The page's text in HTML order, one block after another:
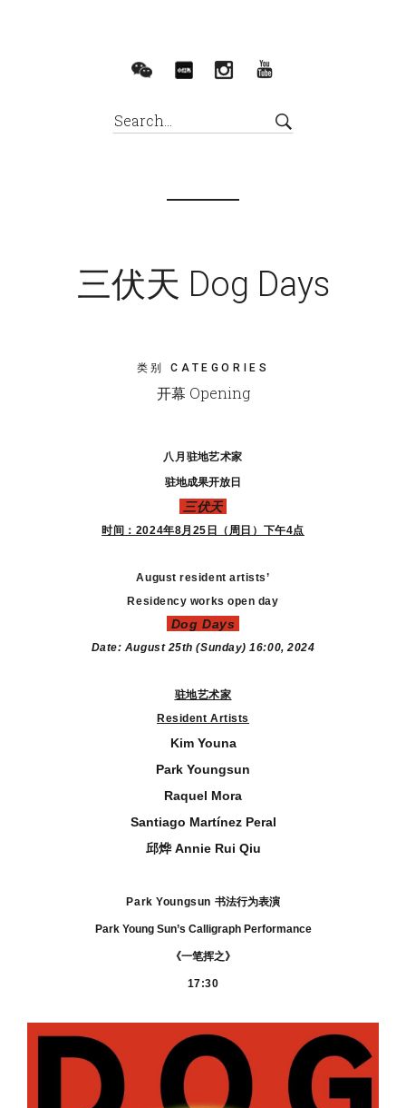
三伏天 Dog Days
类别 CATEGORIES
开幕 Opening
八月 驻地艺术家
驻地成果开放日
三伏天
时间：2024年8月25日（周日）下午4点
August resident artists’
Residency works open day
Dog Days
Date: August 25th (Sunday) 16:00, 2024
驻地艺术家
Resident Artists
Kim Youna
Park Youngsun
Raquel Mora
Santiago Martínez Peral
邱烨 Annie Rui Qiu
Park Youngsun 书法行为表演
Park Young Sun’s Calligraph Performance
《一笔挥之》
17:30